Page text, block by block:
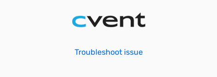
Troubleshoot issue